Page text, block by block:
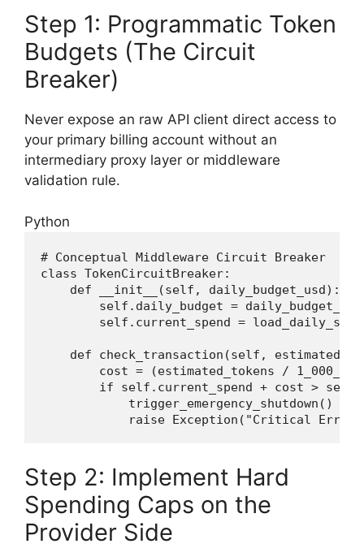
Step 1: Programmatic Token
Budgets (The Circuit
Breaker)
Never expose an raw API client direct access to
your primary billing account without an
intermediary proxy layer or middleware
validation rule.
Python
# Conceptual Middleware Circuit Breaker
class TokenCircuitBreaker:
def
__init__ (self, daily_budget_usd):
        self.daily_budget = daily_budget_usd
self.current_spend =
def check_transaction (self,
        cost = (estimated_tokens /
1_000_000
if self.current_spend + cost >
            trigger_emergency_shutdown()
raise Exception( "Critical Error:
Step 2: Implement Hard
Spending Caps on the
Provider Side